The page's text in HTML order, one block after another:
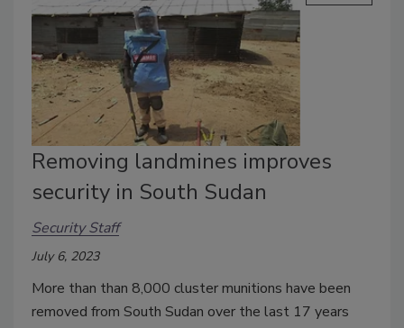
Removing landmines improves
security in South Sudan
Security Staff
July 6, 2023
More than than 8,000 cluster munitions have been
removed from South Sudan over the last 17 years